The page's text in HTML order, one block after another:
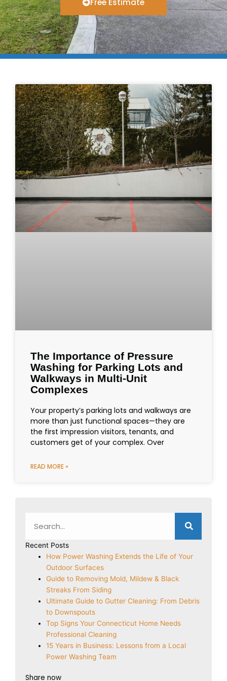
Free Estimate
The Importance of Pressure
Washing for Parking Lots and
Walkways in Multi-Unit
Complexes
Your property’s parking lots and walkways are
more than just functional spaces—they are
the first impression visitors, tenants, and
customers get of your complex. Over
READ MORE »
Recent Posts
How Power Washing Extends the Life of Your
Outdoor Surfaces
Guide to Removing Mold, Mildew & Black
Streaks From Siding
Ultimate Guide to Gutter Cleaning: From Debris
to Downspouts
Top Signs Your Connecticut Home Needs
Professional Cleaning
15 Years in Business: Lessons from a Local
Power Washing Team
Share now